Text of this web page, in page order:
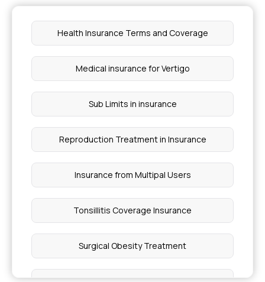
Health Insurance Terms and Coverage
Medical insurance for Vertigo
Sub Limits in insurance
Reproduction Treatment in Insurance
Insurance from Multipal Users
Tonsillitis Coverage Insurance
Surgical Obesity Treatment